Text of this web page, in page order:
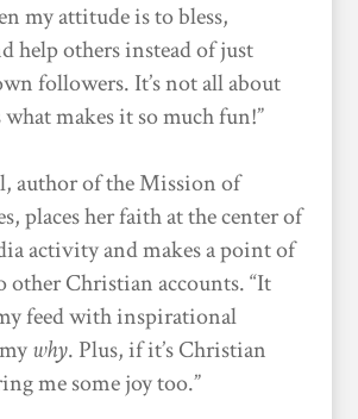
my attitude is to bless,
help others instead of just
followers. It’s not all about
what makes it so much fun!”
author of the Mission of
places her faith at the center of
activity and makes a point of
other Christian accounts. “It
feed with inspirational
why. Plus, if it’s Christian
me some joy too.”